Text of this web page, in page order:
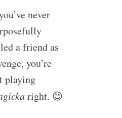
never
a friend as
you’re
playing
right. 😉